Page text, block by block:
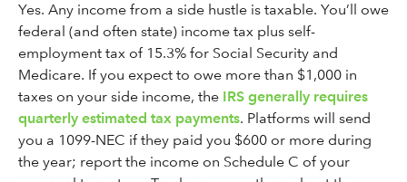
Yes. Any income from a side hustle is taxable. You’ll owe
federal (and often state) income tax plus self-
employment tax of 15.3% for Social Security and
Medicare. If you expect to owe more than $1,000 in
taxes on your side income, the IRS generally requires
quarterly estimated tax payments. Platforms will send
you a 1099-NEC if they paid you $600 or more during
the year; report the income on Schedule C of your